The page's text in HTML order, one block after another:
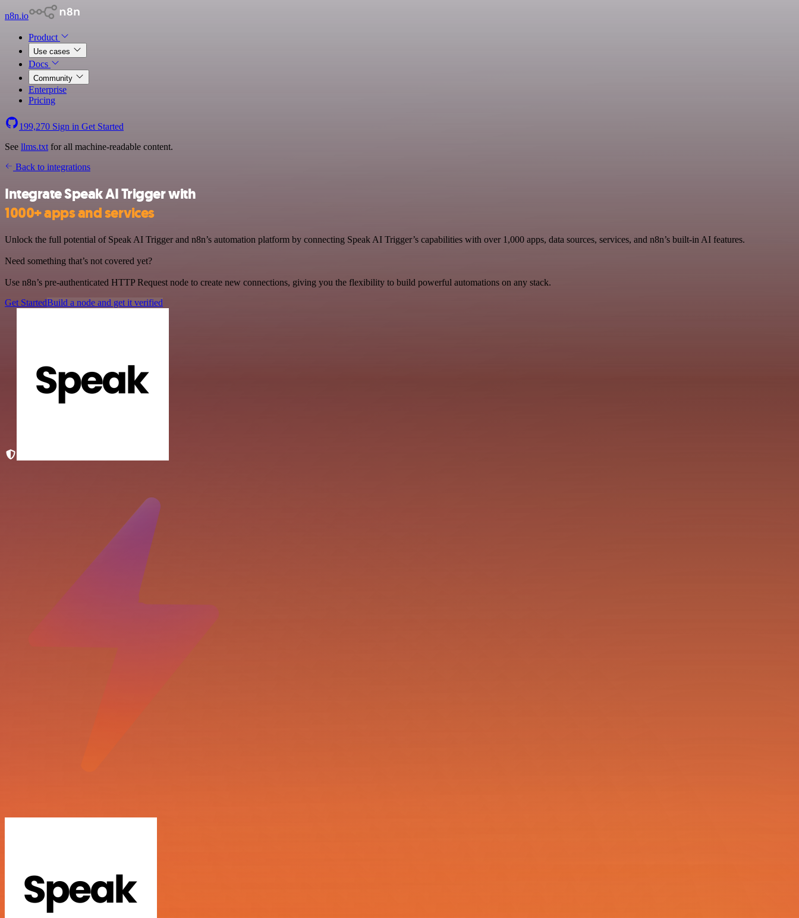
n8n.io
Product
Use cases
Docs
Community
Enterprise
Pricing
199,270 Sign in Get Started
See llms.txt for all machine-readable content.
Back to integrations
Integrate Speak AI Trigger with
1000+ apps and services
Unlock the full potential of Speak AI Trigger and n8n’s automation platform by connecting Speak AI Trigger’s capabilities with over 1,000 apps, data sources, services, and n8n’s built-in AI features.
Need something that’s not covered yet?
Use n8n’s pre-authenticated HTTP Request node to create new connections, giving you the flexibility to build powerful automations on any stack.
Get StartedBuild a node and get it verified